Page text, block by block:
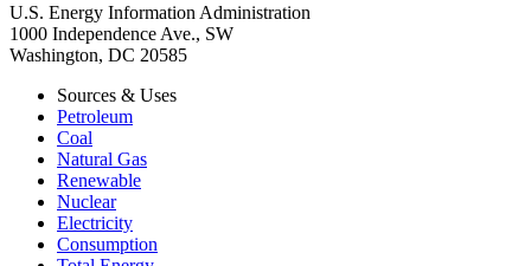
U.S. Energy Information Administration
1000 Independence Ave., SW
Washington, DC 20585
Sources & Uses
Petroleum
Coal
Natural Gas
Renewable
Nuclear
Electricity
Consumption